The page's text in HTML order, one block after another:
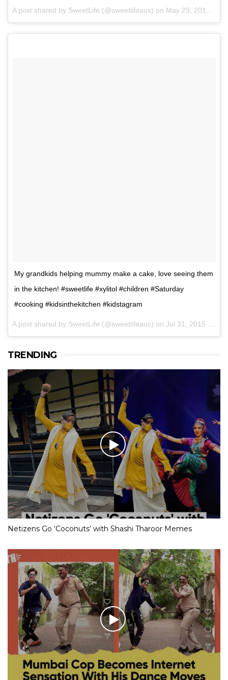
A post shared by SweetLife (@sweetlifeaus) on May 29, 2017 at 8:43pm PDT
My grandkids helping mummy make a cake, love seeing them
in the kitchen! #sweetlife #xylitol #children #Saturday
#cooking #kidsinthekitchen #kidstagram
A post shared by SweetLife (@sweetlifeaus) on Jul 31, 2015 at 9:48pm PDT
TRENDING
Netizens Go ‘Coconuts’ with Shashi Tharoor Memes